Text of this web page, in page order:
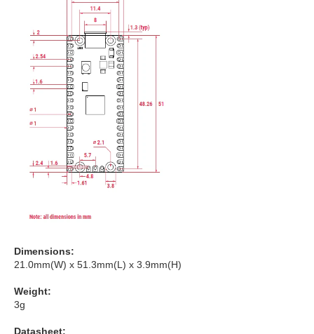
Dimensions:
21.0mm(W) x 51.3mm(L) x 3.9mm(H)
Weight:
3g
Datasheet: